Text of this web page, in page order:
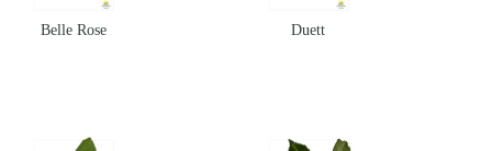
Belle Rose Duett